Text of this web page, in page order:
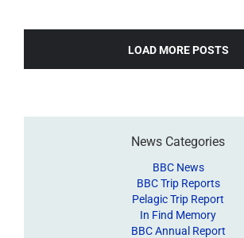
LOAD MORE POSTS
News Categories
BBC News
BBC Trip Reports
Pelagic Trip Report
In Find Memory
BBC Annual Report